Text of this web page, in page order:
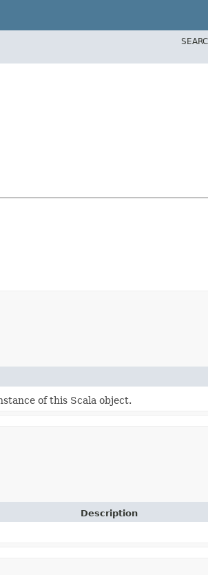
of this Scala object.
Description